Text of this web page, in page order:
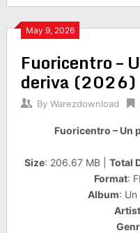
May 9, 2026
Fuoricentro –
deriva (2026)
By Warezdownload
Fuoricentro – Un
Size: 206.67 MB | Total
Format:
Album:
Artist